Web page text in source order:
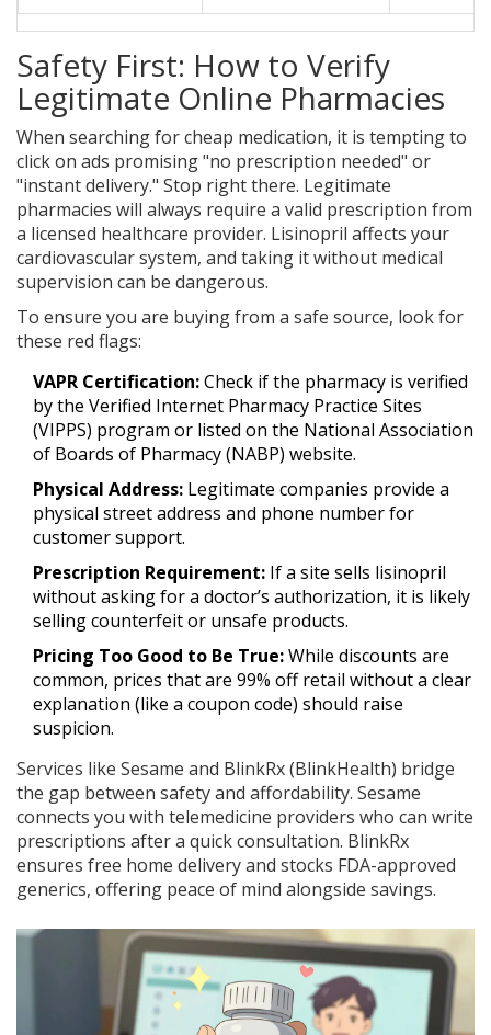
Safety First: How to Verify
Legitimate Online Pharmacies
When searching for cheap medication, it is tempting to
click on ads promising "no prescription needed" or
"instant delivery." Stop right there. Legitimate
pharmacies will always require a valid prescription from
a licensed healthcare provider. Lisinopril affects your
cardiovascular system, and taking it without medical
supervision can be dangerous.
To ensure you are buying from a safe source, look for
these red flags:
VAPR Certification:Check if the pharmacy is verified
by the Verified Internet Pharmacy Practice Sites
(VIPPS) program or listed on the National Association
of Boards of Pharmacy (NABP) website.
Physical Address: Legitimate companies provide a
physical street address and phone number for
customer support.
Prescription Requirement: If a site sells lisinopril
without asking for a doctor’s authorization, it is likely
selling counterfeit or unsafe products.
Pricing Too Good to Be True:While discounts are
common, prices that are 99% off retail without a clear
explanation (like a coupon code) should raise
suspicion.
Services like Sesame and BlinkRx (BlinkHealth) bridge
the gap between safety and affordability. Sesame
connects you with telemedicine providers who can write
prescriptions after a quick consultation. BlinkRx
ensures free home delivery and stocks FDA-approved
generics, offering peace of mind alongside savings.